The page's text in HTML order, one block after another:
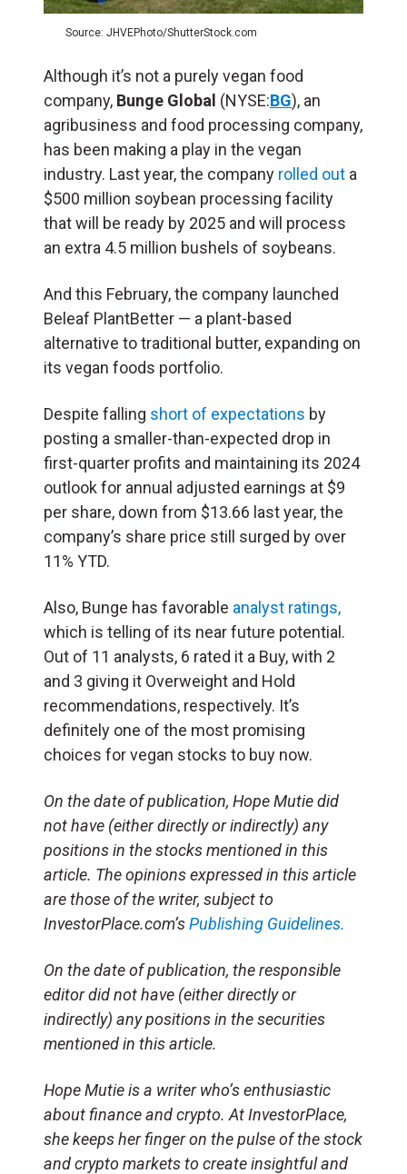
Source: JHVEPhoto/ShutterStock.com
Although it’s not a purely vegan food
company, Bunge Global (NYSE:BG), an
agribusiness and food processing company,
has been making a play in the vegan
industry. Last year, the company rolled out a
$500 million soybean processing facility
that will be ready by 2025 and will process
an extra 4.5 million bushels of soybeans.
And this February, the company launched
Beleaf PlantBetter — a plant-based
alternative to traditional butter, expanding on
its vegan foods portfolio.
Despite falling short of expectations by
posting a smaller-than-expected drop in
first-quarter profits and maintaining its 2024
outlook for annual adjusted earnings at $9
per share, down from $13.66 last year, the
company’s share price still surged by over
11% YTD.
Also, Bunge has favorable analyst ratings,
which is telling of its near future potential.
Out of 11 analysts, 6 rated it a Buy, with 2
and 3 giving it Overweight and Hold
recommendations, respectively. It’s
definitely one of the most promising
choices for vegan stocks to buy now.
On the date of publication, Hope Mutie did
not have (either directly or indirectly) any
positions in the stocks mentioned in this
article. The opinions expressed in this article
are those of the writer, subject to
InvestorPlace.com’sPublishing Guidelines.
On the date of publication, the responsible
editor did not have (either directly or
indirectly) any positions in the securities
mentioned in this article.
Hope Mutie is a writer who’s enthusiastic
about finance and crypto. At InvestorPlace,
she keeps her finger on the pulse of the stock
and crypto markets to create insightful and